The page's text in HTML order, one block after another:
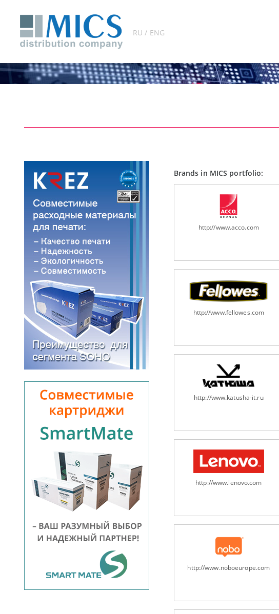
RU / ENG
Brands in MICS portfolio:
http://www.acco.com
http://www.fellowes.com
http://www.katusha-it.ru
http://www.lenovo.com
http://www.noboeurope.com